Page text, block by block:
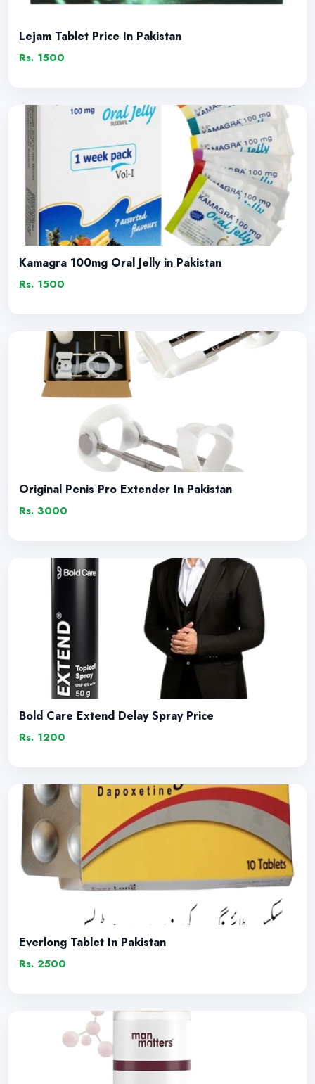
Lejam Tablet Price In Pakistan
Rs. 1500
Kamagra 100mg Oral Jelly in Pakistan
Rs. 1500
Original Penis Pro Extender In Pakistan
Rs. 3000
Bold Care Extend Delay Spray Price
Rs. 1200
Everlong Tablet In Pakistan
Rs. 2500